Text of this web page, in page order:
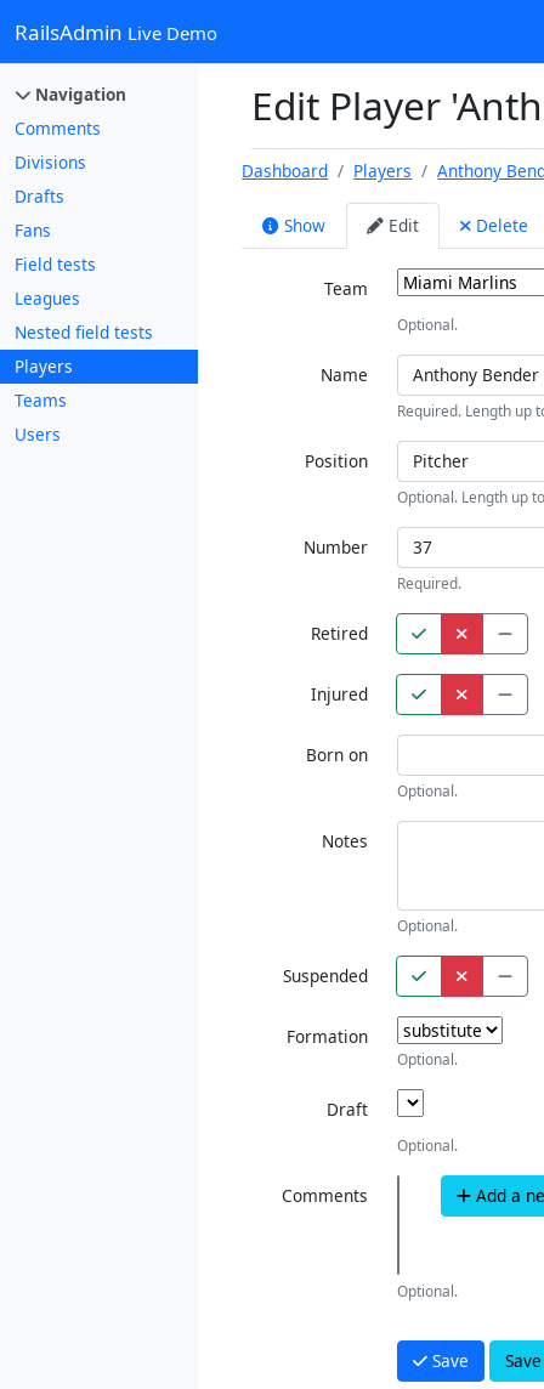
RailsAdmin Live Demo
Navigation
Comments
Divisions
Drafts
Fans
Field tests
Leagues
Nested field tests
Players
Teams
Users
Edit Player
Dashboard Players Anthony
Show Edit Delete
Team
Optional.
Name
Required. Length up
Position
Optional. Length up
Number
Required.
Retired
Injured
Born on
Optional.
Notes
Optional.
Suspended
Formation
Optional.
Draft
Optional.
Comments Add a
Optional.
Save